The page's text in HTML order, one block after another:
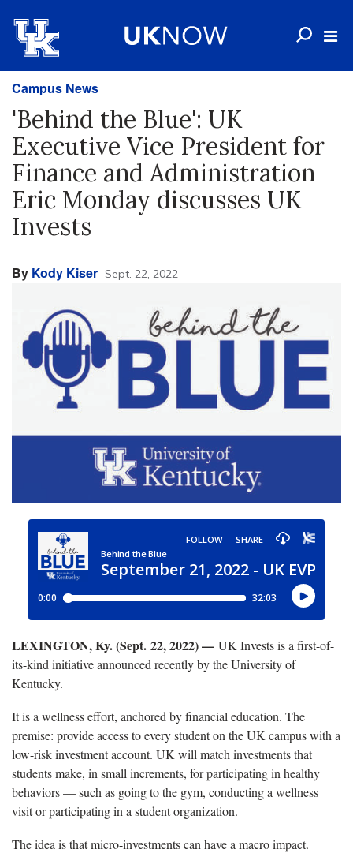
Campus News
'Behind the Blue': UK
Executive Vice President for
Finance and Administration
Eric Monday discusses UK
Invests
By Kody Kiser Sept. 22, 2022
LEXINGTON, Ky. (Sept. 22, 2022) — UK Invests is a first-of-
its-kind initiative announced recently by the University of
Kentucky.
It is a wellness effort, anchored by financial education. The
premise: provide access to every student on the UK campus with a
low-risk investment account. UK will match investments that
students make, in small increments, for participating in healthy
behaviors — such as going to the gym, conducting a wellness
visit or participating in a student organization.
The idea is that micro-investments can have a macro impact.